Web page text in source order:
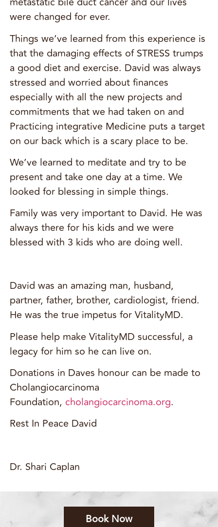
were changed for ever.
Things we’ve learned from this experience is
that the damaging effects of STRESS trumps
a good diet and exercise. David was always
stressed and worried about finances
especially with all the new projects and
commitments that we had taken on and
Practicing integrative Medicine puts a target
on our back which is a scary place to be.
We’ve learned to meditate and try to be
present and take one day at a time. We
looked for blessing in simple things.
Family was very important to David. He was
always there for his kids and we were
blessed with 3 kids who are doing well.
David was an amazing man, husband,
partner, father, brother, cardiologist, friend.
He was the true impetus for VitalityMD.
Please help make VitalityMD successful, a
legacy for him so he can live on.
Donations in Daves honour can be made to
Cholangiocarcinoma
Foundation, cholangiocarcinoma.org.
Rest In Peace David
Dr. Shari Caplan
Book Now